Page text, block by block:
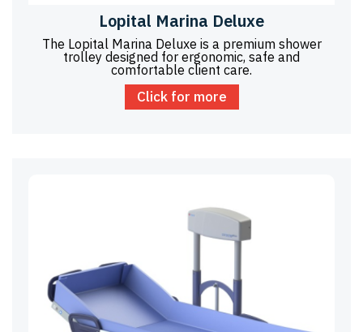
Lopital Marina Deluxe
The Lopital Marina Deluxe is a premium shower
trolley designed for ergonomic, safe and
comfortable client care.
Click for more